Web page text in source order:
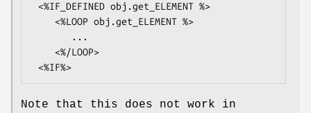
Note that this does not work in